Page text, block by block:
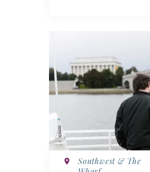
Southwest & The